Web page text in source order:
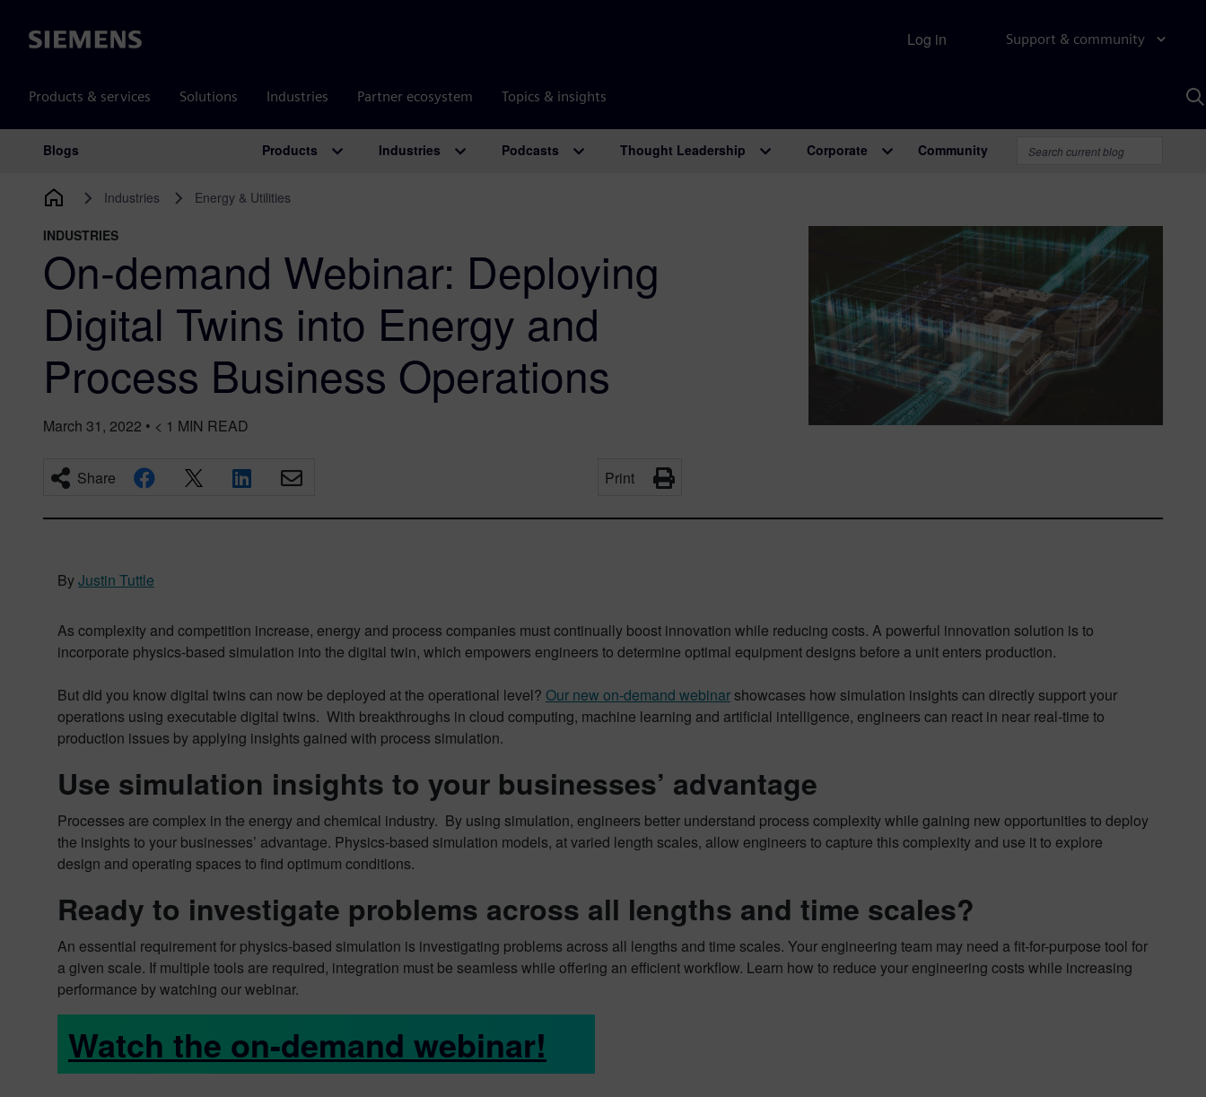
Siemens Support & community
Products & services Solutions Industries Partner ecosystem Topics & insights
Log in
Main Navigation
Blogs Products Industries Podcasts Thought Leadership Corporate Community
Industries Energy & Utilities
INDUSTRIES
On-demand Webinar: Deploying
Digital Twins into Energy and
Process Business Operations
March 31, 2022 • < 1 MIN READ
Share Print
ByJustin Tuttle
As complexity and competition increase, energy and process companies must continually boost innovation while reducing costs. A powerful innovation solution is to
incorporate physics-based simulation into the digital twin, which empowers engineers to determine optimal equipment designs before a unit enters production.
But did you know digital twins can now be deployed at the operational level? Our new on-demand webinar showcases how simulation insights can directly support your
operations using executable digital twins. With breakthroughs in cloud computing, machine learning and artificial intelligence, engineers can react in near real-time to
production issues by applying insights gained with process simulation.
Use simulation insights to your businesses’ advantage
Processes are complex in the energy and chemical industry. By using simulation, engineers better understand process complexity while gaining new opportunities to deploy
the insights to your businesses’ advantage. Physics-based simulation models, at varied length scales, allow engineers to capture this complexity and use it to explore
design and operating spaces to find optimum conditions.
Ready to investigate problems across all lengths and time scales?
An essential requirement for physics-based simulation is investigating problems across all lengths and time scales. Your engineering team may need a fit-for-purpose tool for
a given scale. If multiple tools are required, integration must be seamless while offering an efficient workflow. Learn how to reduce your engineering costs while increasing
performance by watching our webinar.
Watch the on-demand webinar!